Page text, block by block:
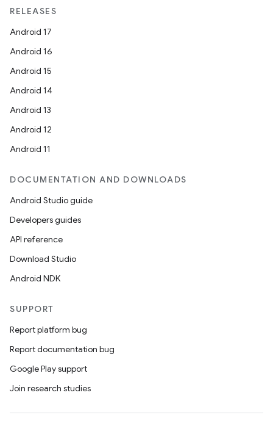
RELEASES
Android 17
Android 16
Android 15
Android 14
Android 13
Android 12
Android 11
DOCUMENTATION AND DOWNLOADS
Android Studio guide
Developers guides
API reference
Download Studio
Android NDK
SUPPORT
Report platform bug
Report documentation bug
Google Play support
Join research studies